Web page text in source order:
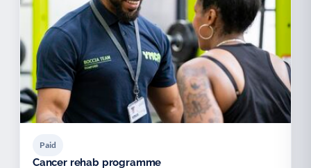
Paid
Cancer rehab programme